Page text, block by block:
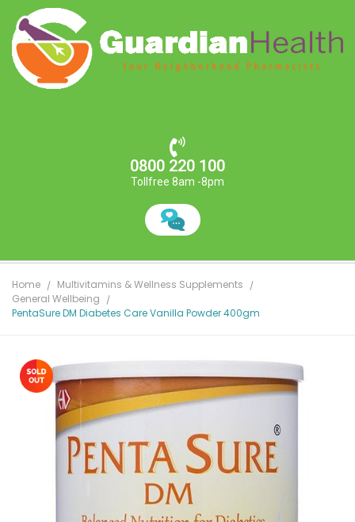
0800 220 100
Tollfree 8am -8pm
Home
Multivitamins & Wellness Supplements
General Wellbeing
PentaSure DM Diabetes Care Vanilla Powder 400gm